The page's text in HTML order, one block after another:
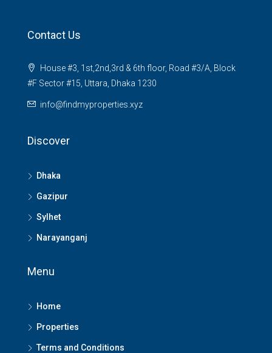
Contact Us
House #3, 1st,2nd,3rd & 6th floor, Road #3/A, Block
#F Sector #15, Uttara, Dhaka 1230
info@findmyproperties.xyz
Discover
Dhaka
Gazipur
Sylhet
Narayanganj
Menu
Home
Properties
Terms and Conditions